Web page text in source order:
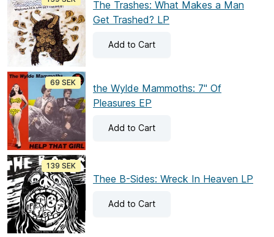
The Trashes: What Makes a Man
Get Trashed? LP
Add to Cart
the Wylde Mammoths: 7" Of
Pleasures EP
Add to Cart
69 SEK
Thee B-Sides: Wreck In Heaven LP
Add to Cart
139 SEK